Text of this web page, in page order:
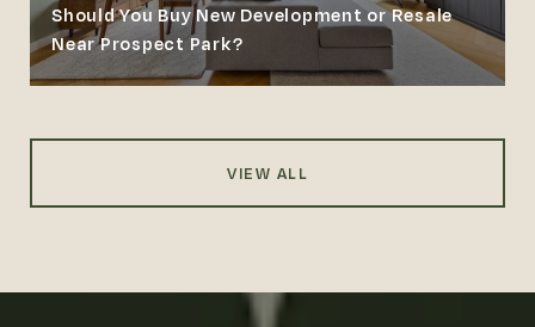
Should You Buy New Development or Resale
Near Prospect Park?
VIEW ALL